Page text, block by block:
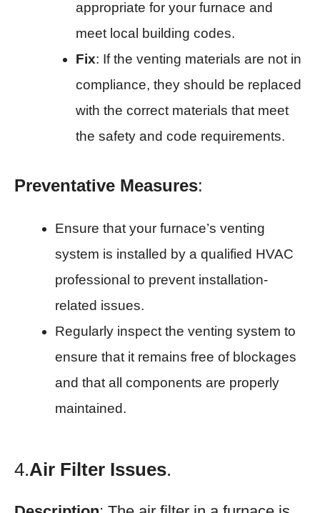
appropriate for your furnace and
meet local building codes.
Fix: If the venting materials are not in
compliance, they should be replaced
with the correct materials that meet
the safety and code requirements.
Preventative Measures:
Ensure that your furnace’s venting
system is installed by a qualified HVAC
professional to prevent installation-
related issues.
Regularly inspect the venting system to
ensure that it remains free of blockages
and that all components are properly
maintained.
4.Air Filter Issues.